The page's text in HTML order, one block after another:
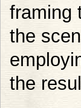
framing
the
the